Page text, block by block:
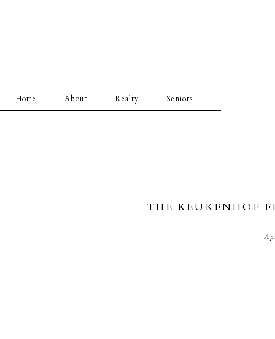
Realty
Home About Seniors
THE KEUKENHOF